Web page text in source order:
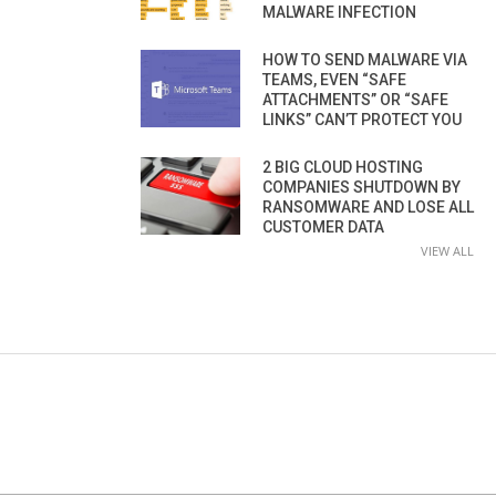
MALWARE INFECTION
HOW TO SEND MALWARE VIA
TEAMS, EVEN “SAFE
ATTACHMENTS” OR “SAFE
LINKS” CAN’T PROTECT YOU
2 BIG CLOUD HOSTING
COMPANIES SHUTDOWN BY
RANSOMWARE AND LOSE ALL
CUSTOMER DATA
VIEW ALL